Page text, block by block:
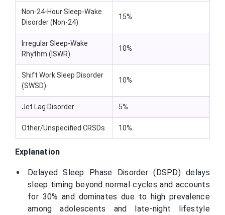
Non-24-Hour Sleep-Wake
Disorder (Non-24)
15%
Irregular Sleep-Wake
Rhythm (ISWR)
10%
Shift Work Sleep Disorder
(SWSD)
10%
Jet Lag Disorder 5%
Other/Unspecified CRSDs 10%
Explanation
Delayed Sleep Phase Disorder (DSPD) delays
sleep timing beyond normal cycles and accounts
for 30% and dominates due to high prevalence
among adolescents and late-night lifestyle